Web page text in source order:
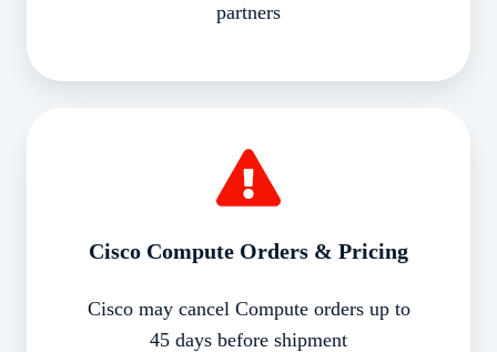
partners
Cisco Compute Orders & Pricing
Cisco may cancel Compute orders up to
45 days before shipment
Compute
Orders
Pricing